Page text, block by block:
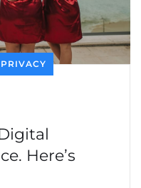
PRIVACY
Here’s